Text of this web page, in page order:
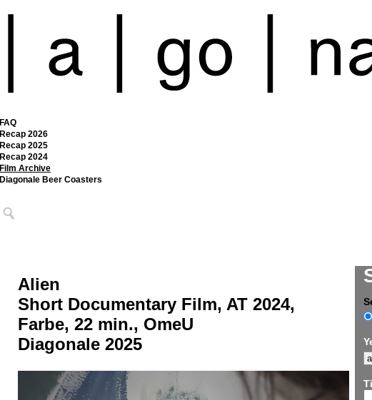
FAQ
Recap 2026
Recap 2025
Recap 2024
Film Archive
Diagonale Beer Coasters
Alien
Short Documentary Film, AT 2024,
Farbe, 22 min., OmeU
Diagonale 2025